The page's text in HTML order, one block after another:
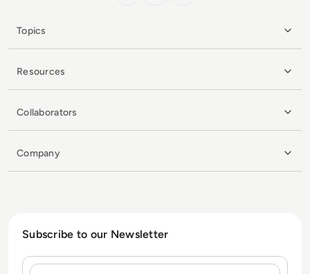
Topics
Resources
Collaborators
Company
Subscribe to our Newsletter